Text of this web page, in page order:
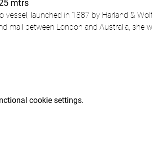
mtrs
vessel, launched in 1887 by Harland &
mail between London and Australia, she
cookie settings.